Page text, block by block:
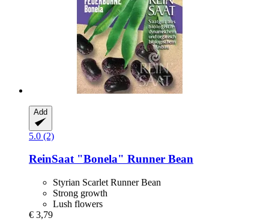
Add
5.0 (2)
ReinSaat"Bonela" Runner Bean
Styrian Scarlet Runner Bean
Strong growth
Lush flowers
€ 3,79